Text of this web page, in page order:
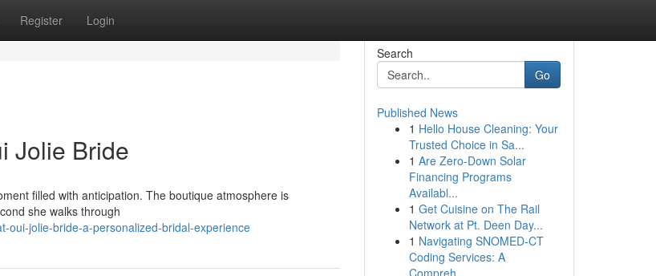
Register Login
Jolie Bride
filled with anticipation. The boutique atmosphere is
she walks through
oui-jolie-bride-a-personalized-bridal-experience
Search
Go
Published News
1 Hello House Cleaning: Your
Trusted Choice in Sa...
1 Are Zero-Down Solar
Financing Programs
Availabl...
1 Get Cuisine on The Rail
Network at Pt. Deen Day...
1 Navigating SNOMED-CT
Coding Services: A
Compreh...